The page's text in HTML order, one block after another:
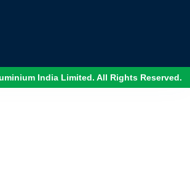
India Limited. All Rights Reserved.